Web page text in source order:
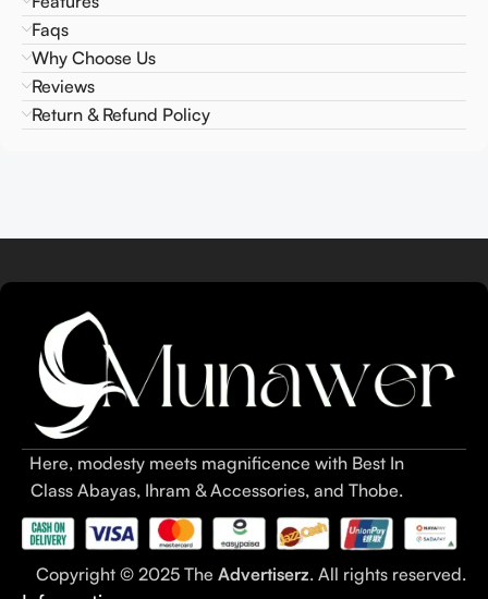
Faqs
Why Choose Us
Reviews
Return & Refund Policy
Here, modesty meets magnificence with Best In
Class Abayas, Ihram & Accessories, and Thobe.
Copyright © 2025 The Advertiserz. All rights reserved.